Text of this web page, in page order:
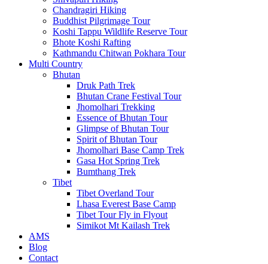
Chandragiri Hiking
Buddhist Pilgrimage Tour
Koshi Tappu Wildlife Reserve Tour
Bhote Koshi Rafting
Kathmandu Chitwan Pokhara Tour
Multi Country
Bhutan
Druk Path Trek
Bhutan Crane Festival Tour
Jhomolhari Trekking
Essence of Bhutan Tour
Glimpse of Bhutan Tour
Spirit of Bhutan Tour
Jhomolhari Base Camp Trek
Gasa Hot Spring Trek
Bumthang Trek
Tibet
Tibet Overland Tour
Lhasa Everest Base Camp
Tibet Tour Fly in Flyout
Simikot Mt Kailash Trek
AMS
Blog
Contact